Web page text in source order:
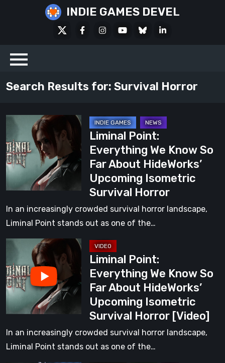
INDIE GAMES DEVEL
FacebookInstagramYoutubeBlueskyLinkedIn
Search Results for: Survival Horror
Everything
We
Know
So
Far
About
Upcoming
Isometric
Survival
Horror
Liminal Point:
Everything We Know So
Far About HideWorks’
Upcoming Isometric
Survival Horror
In an increasingly crowded survival horror landscape,
Liminal Point stands out as one of the…
Everything
We
Know
So
Far
About
Liminal Point:
Everything We Know So
Far About HideWorks’
Upcoming Isometric
Survival Horror [Video]
In an increasingly crowded survival horror landscape,
Liminal Point stands out as one of the…